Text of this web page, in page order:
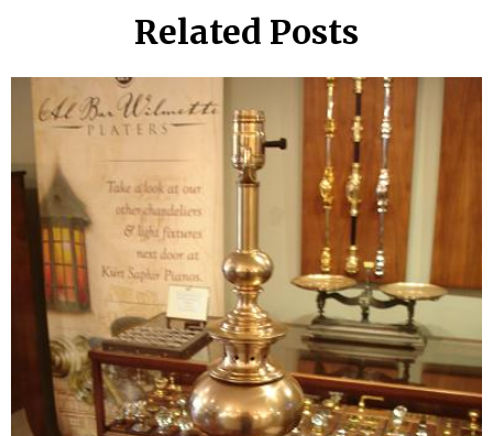
Related Posts